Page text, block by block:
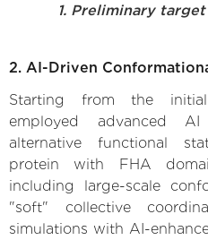
1. Preliminary
2. AI-Driven
Starting from the
employed advanced
alternative functional
protein with FHA
including large-scale
"soft" collective
simulations with AI-